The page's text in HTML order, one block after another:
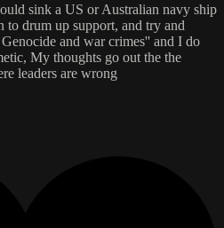
sink a US or Australian navy ship
to drum up support, and try and
and war crimes'' and I do
My thoughts go out the the
leaders are wrong